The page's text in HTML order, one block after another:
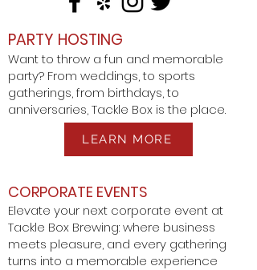
PARTY HOSTING
Want to throw a fun and memorable
party? From weddings, to sports
gatherings, from birthdays, to
anniversaries, Tackle Box is the place.
LEARN MORE
CORPORATE EVENTS
Elevate your next corporate event at
Tackle Box Brewing: where business
meets pleasure, and every gathering
turns into a memorable experience